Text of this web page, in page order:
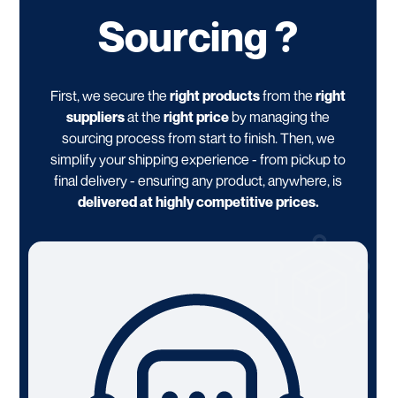
Sourcing ?
First, we secure the right productsfrom the right
suppliersat the right priceby managing the
sourcing process from start to finish. Then, we
simplify your shipping experience - from pickup to
final delivery - ensuring any product, anywhere, is
delivered at highly competitive prices.